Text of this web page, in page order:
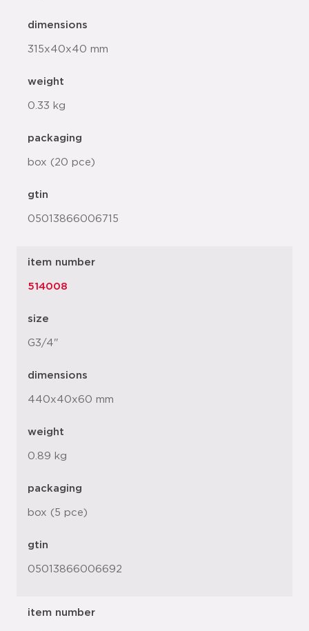
dimensions
315x40x40 mm
weight
0.33 kg
packaging
box (20 pce)
gtin
05013866006715
item number
514008
size
G3/4"
dimensions
440x40x60 mm
weight
0.89 kg
packaging
box (5 pce)
gtin
05013866006692
item number